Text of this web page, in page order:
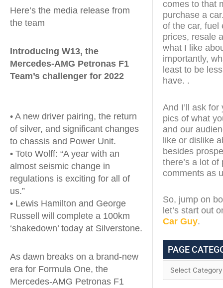
Here’s the media release from
the team
Introducing W13, the
Mercedes-AMG Petronas F1
Team’s challenger for 2022
• A new driver pairing, the return
of silver, and significant changes
to chassis and Power Unit.
• Toto Wolff: “A year with an
almost seismic change in
regulations is exciting for all of
us.”
• Lewis Hamilton and George
Russell will complete a 100km
‘shakedown’ today at Silverstone.
As dawn breaks on a brand-new
era for Formula One, the
Mercedes-AMG Petronas F1
comes to that
purchase a
of the car, fuel
prices, resale
what I like
importantly,
least to be
have. .
And I’ll ask
pics of what
and our
like or dislike
besides
there’s a lot of
comments as
So, jump on
let’s start out
Car Guy.
PAGE